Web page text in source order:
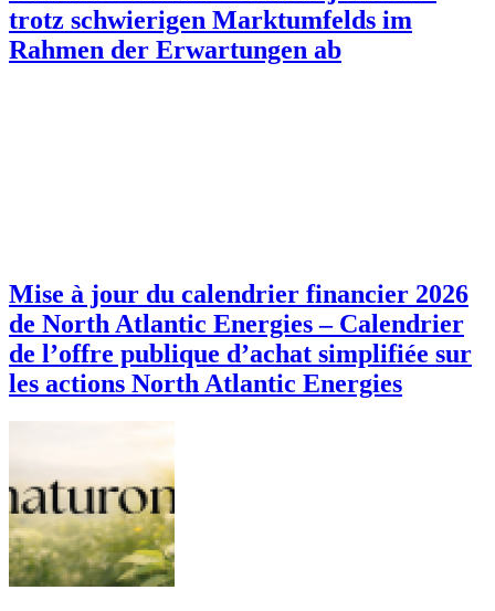
trotz schwierigen Marktumfelds im
Rahmen der Erwartungen ab
Mise à jour du calendrier financier 2026
de North Atlantic Energies – Calendrier
de l’offre publique d’achat simplifiée sur
les actions North Atlantic Energies